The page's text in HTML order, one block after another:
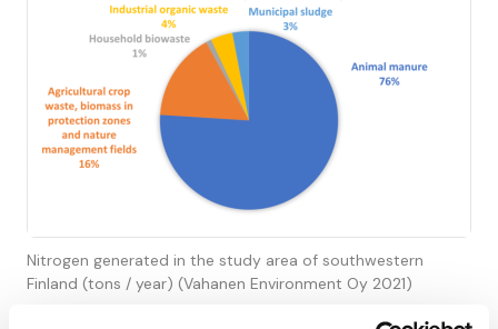
Nitrogen generated in the study area of southwestern
Finland (tons / year) (Vahanen Environment Oy 2021)